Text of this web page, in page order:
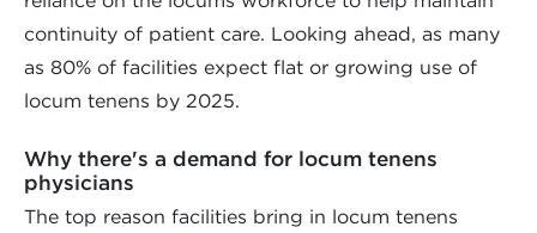
continuity of patient care. Looking ahead, as many
as 80% of facilities expect flat or growing use of
locum tenens by 2025.
Why there's a demand for locum tenens
physicians
The top reason facilities bring in locum tenens